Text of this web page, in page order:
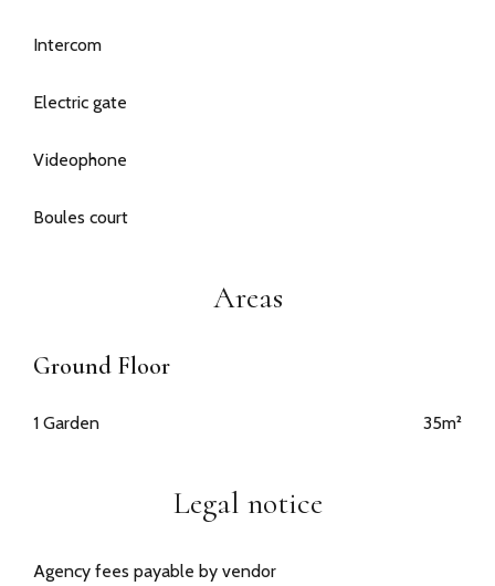
Intercom
Electric gate
Videophone
Boules court
Areas
Ground Floor
1 Garden 35m²
Legal notice
Agency fees payable by vendor